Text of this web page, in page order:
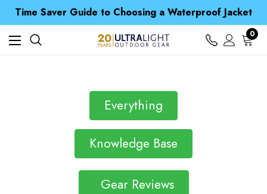
Time Saver Guide to Choosing a Waterproof Jacket
Spend over £25 and get our Anniversary Neck Tube for 1p
Free UK Delivery when you spend over NZ$ 15
Time Saver Guide to Choosing a Waterproof Jacket
Spend over £25 and get our Anniversary Neck Tube for 1p
0
Everything
Knowledge Base
Gear Reviews